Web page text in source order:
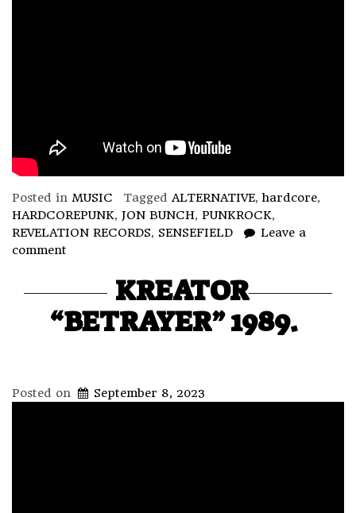
Posted in MUSIC Tagged ALTERNATIVE,hardcore,
HARDCOREPUNK, JON BUNCH, PUNKROCK,
REVELATION RECORDS, SENSEFIELD
Leave a
comment
KREATOR
“BETRAYER” 1989.
Posted on September 8, 2023